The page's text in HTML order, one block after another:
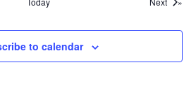
to calendar